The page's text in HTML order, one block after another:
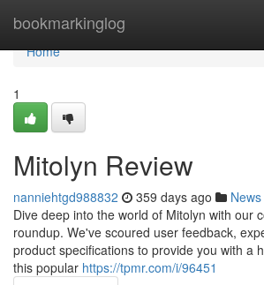
bookmarkinglog
Home
Home
1
Mitolyn Review
nanniehtgd988832 359 days ago News
Dive deep into the world of Mitolyn with our
roundup. We've scoured user feedback,
product specifications to provide you with a
this popular https://tpmr.com/i/96451